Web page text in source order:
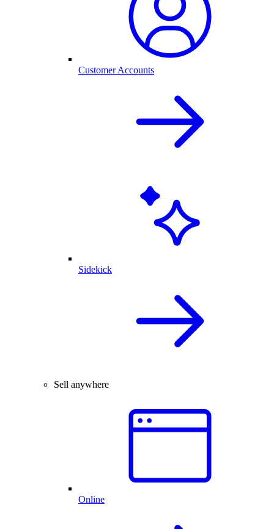
Customer Accounts
Sidekick
Sell anywhere
Online